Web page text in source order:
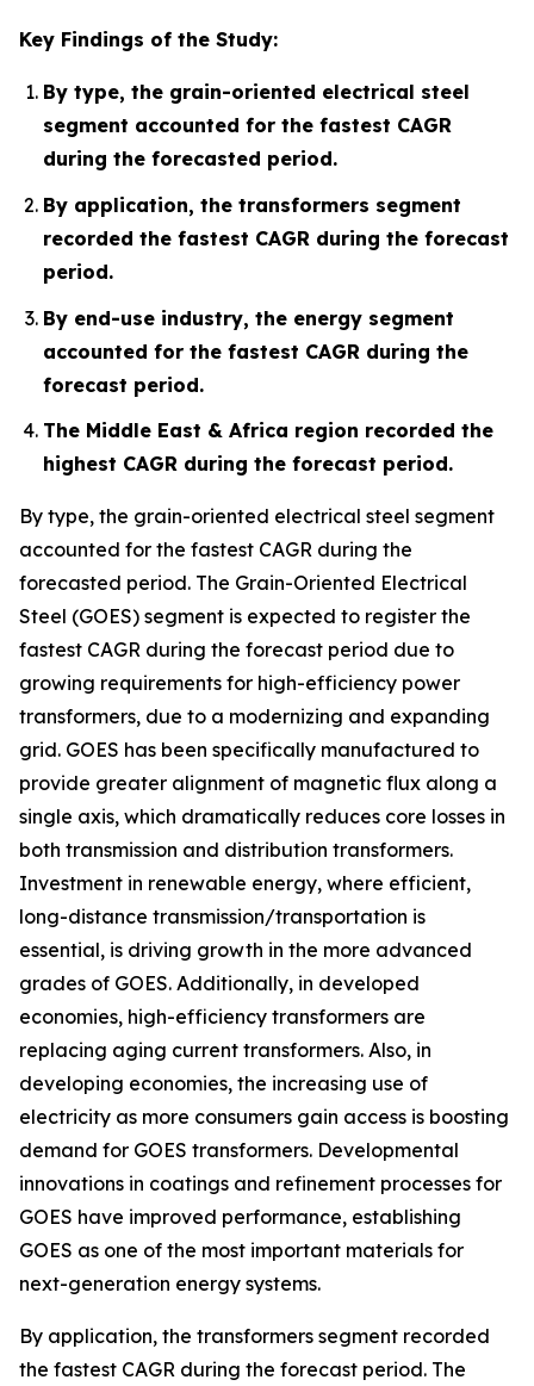
Key Findings of the Study:
By type, the grain-oriented electrical steel
segment accounted for the fastest CAGR
during the forecasted period.
By application, the transformers segment
recorded the fastest CAGR during the forecast
period.
By end-use industry, the energy segment
accounted for the fastest CAGR during the
forecast period.
The Middle East & Africa region recorded the
highest CAGR during the forecast period.
By type, the grain-oriented electrical steel segment
accounted for the fastest CAGR during the
forecasted period. The Grain-Oriented Electrical
Steel (GOES) segment is expected to register the
fastest CAGR during the forecast period due to
growing requirements for high-efficiency power
transformers, due to a modernizing and expanding
grid. GOES has been specifically manufactured to
provide greater alignment of magnetic flux along a
single axis, which dramatically reduces core losses in
both transmission and distribution transformers.
Investment in renewable energy, where efficient,
long-distance transmission/transportation is
essential, is driving growth in the more advanced
grades of GOES. Additionally, in developed
economies, high-efficiency transformers are
replacing aging current transformers. Also, in
developing economies, the increasing use of
electricity as more consumers gain access is boosting
demand for GOES transformers. Developmental
innovations in coatings and refinement processes for
GOES have improved performance, establishing
GOES as one of the most important materials for
next-generation energy systems.
By application, the transformers segment recorded
the fastest CAGR during the forecast period. The